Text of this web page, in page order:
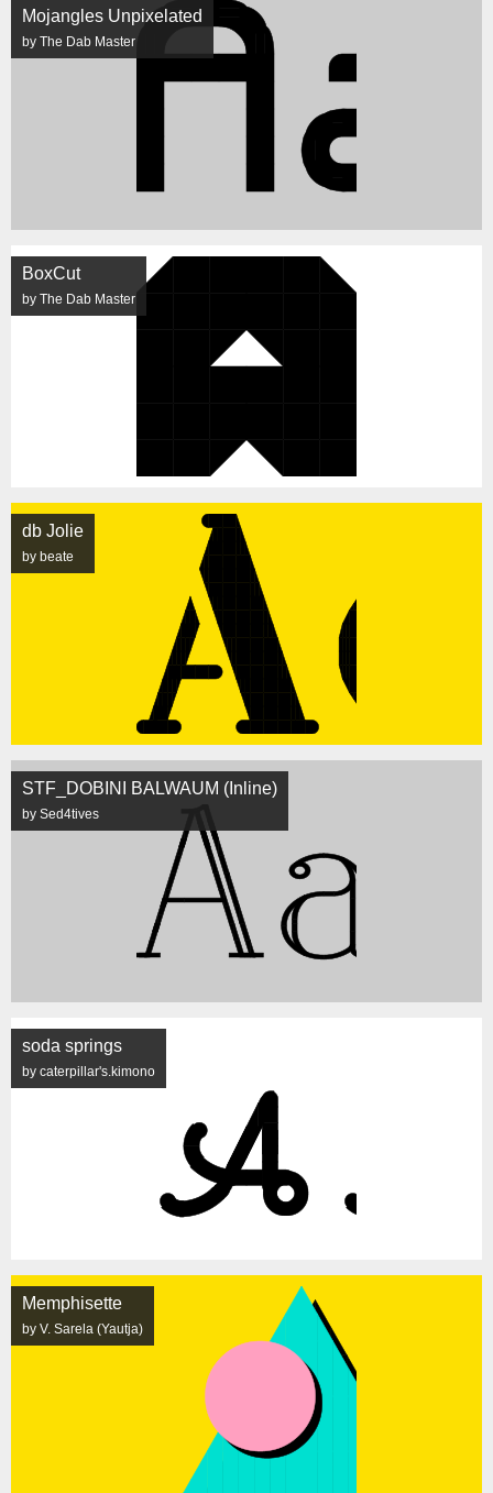
Mojangles Unpixelated
by The Dab Master
BoxCut
by The Dab Master
db Jolie
by beate
STF_DOBINI BALWAUM (Inline)
by Sed4tives
soda springs
by caterpillar's.kimono
Memphisette
by V. Sarela (Yautja)